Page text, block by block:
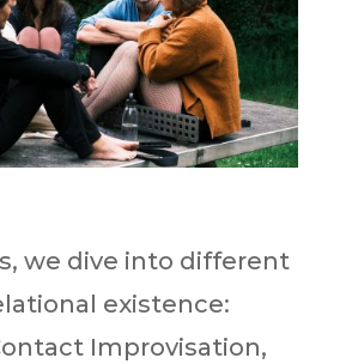
we dive into different
existence:
Improvisation,